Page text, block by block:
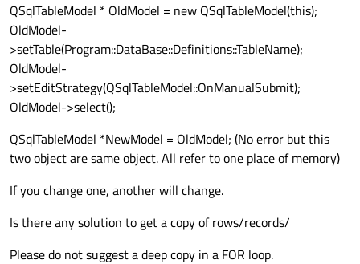
QSqlTableModel * OldModel = new QSqlTableModel(this);
OldModel-
>setTable(Program::DataBase::Definitions::TableName);
OldModel-
>setEditStrategy(QSqlTableModel::OnManualSubmit);
OldModel->select();
QSqlTableModel *NewModel = OldModel; (No error but this
two object are same object. All refer to one place of memory)
If you change one, another will change.
Is there any solution to get a copy of rows/records/
Please do not suggest a deep copy in a FOR loop.